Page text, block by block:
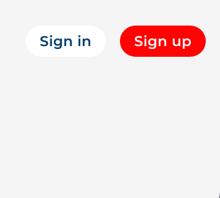
Sign in Sign up